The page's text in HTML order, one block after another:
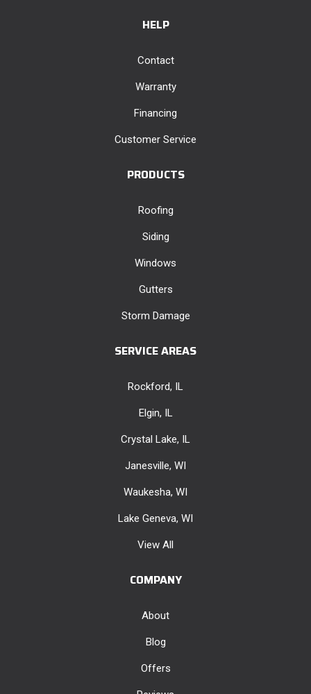
HELP
Contact
Warranty
Financing
Customer Service
PRODUCTS
Roofing
Siding
Windows
Gutters
Storm Damage
SERVICE AREAS
Rockford, IL
Elgin, IL
Crystal Lake, IL
Janesville, WI
Waukesha, WI
Lake Geneva, WI
View All
COMPANY
About
Blog
Offers